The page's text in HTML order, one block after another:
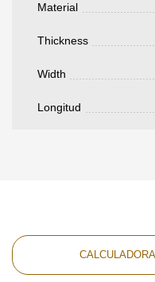
Material
Thickness
Width
Longitud
pondremos en